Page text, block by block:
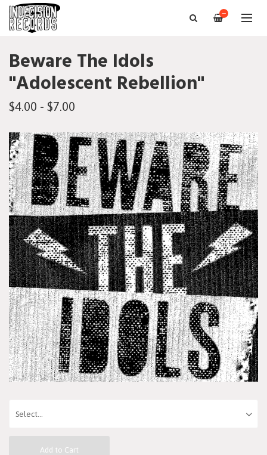
—
Beware The Idols
"Adolescent Rebellion"
$4.00 - $7.00
Add to Cart